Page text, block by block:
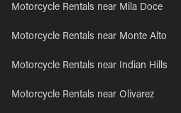
Motorcycle Rentals near Mila Doce
Motorcycle Rentals near Monte Alto
Motorcycle Rentals near Indian Hills
Motorcycle Rentals near Olivarez